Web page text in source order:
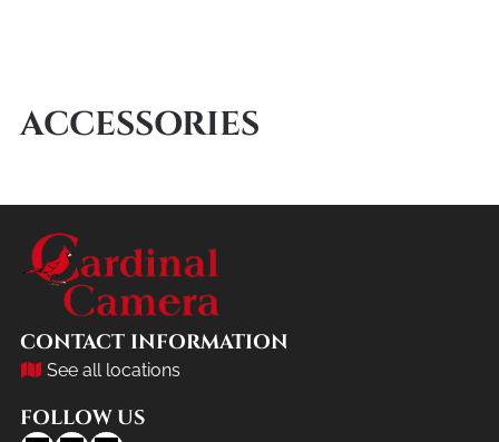
ACCESSORIES
CONTACT INFORMATION
See all locations
FOLLOW US